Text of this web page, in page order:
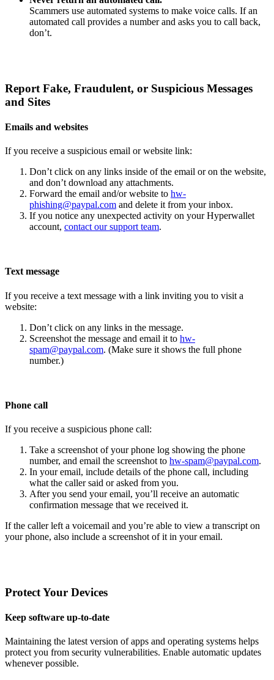
Scammers use automated systems to make voice calls. If an
automated call provides a number and asks you to call back,
don’t.
Report Fake, Fraudulent, or Suspicious Messages
and Sites
Emails and websites
If you receive a suspicious email or website link:
Don’t click on any links inside of the email or on the website,
and don’t download any attachments.
Forward the email and/or website to hw-
phishing@paypal.com and delete it from your inbox.
If you notice any unexpected activity on your Hyperwallet
account, contact our support team.
Text message
If you receive a text message with a link inviting you to visit a
website:
Don’t click on any links in the message.
Screenshot the message and email it to hw-
spam@paypal.com. (Make sure it shows the full phone
number.)
Phone call
If you receive a suspicious phone call:
Take a screenshot of your phone log showing the phone
number, and email the screenshot to hw-spam@paypal.com.
In your email, include details of the phone call, including
what the caller said or asked from you.
After you send your email, you’ll receive an automatic
confirmation message that we received it.
If the caller left a voicemail and you’re able to view a transcript on
your phone, also include a screenshot of it in your email.
Protect Your Devices
Keep software up-to-date
Maintaining the latest version of apps and operating systems helps
protect you from security vulnerabilities. Enable automatic updates
whenever possible.